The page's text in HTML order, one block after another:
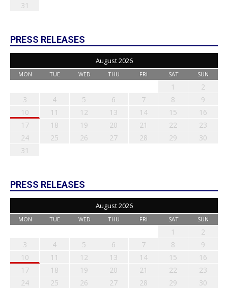
31
PRESS RELEASES
August 2026
MON TUE WED THU FRI SAT SUN
1
2
3
4 5 6 7 8
9
10
11 12 13 14 15
16
17
18 19 20 21 22
23
24
25 26 27 28 29
30
31
PRESS RELEASES
August 2026
MON TUE WED THU FRI SAT SUN
1
2
3
4 5 6 7 8
9
10
11 12 13 14 15
16
17
18 19 20 21 22
23
24
25 26 27 28 29
30